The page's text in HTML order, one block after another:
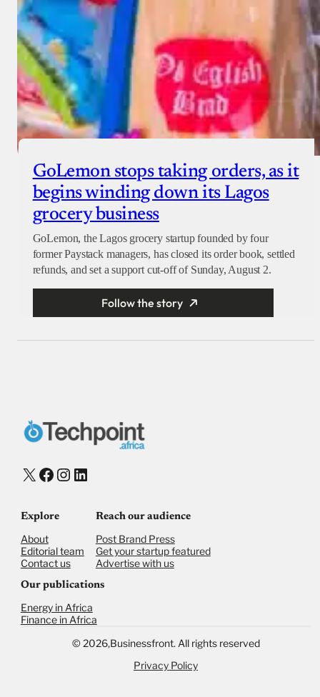
GoLemon stops taking orders, as it
begins winding down its Lagos
grocery business
GoLemon, the Lagos grocery startup founded by four
former Paystack managers, has closed its order book, settled
refunds, and set a support cut-off of Sunday, August 2.
Follow the story
X Facebook
Instagram
LinkedIn
Explore
About
Editorial team
Contact us
Reach our audience
Post Brand Press
Get your startup featured
Advertise with us
Our publications
Energy in Africa
Finance in Africa
© 2026,Businessfront. All rights reserved
Privacy Policy